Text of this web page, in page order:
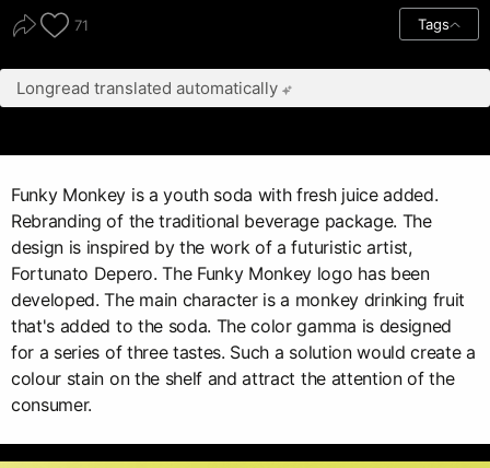
71 Tags
Longread translated automatically
Funky Monkey is a youth soda with fresh juice added.
Rebranding of the traditional beverage package. The
design is inspired by the work of a futuristic artist,
Fortunato Depero. The Funky Monkey logo has been
developed. The main character is a monkey drinking fruit
that's added to the soda. The color gamma is designed
for a series of three tastes. Such a solution would create a
colour stain on the shelf and attract the attention of the
consumer.